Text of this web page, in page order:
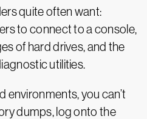
quite often want:
to connect to a console,
of hard drives, and the
utilities.
environments, you can’t
dumps, log onto the